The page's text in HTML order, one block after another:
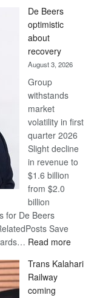
Bank
wins
17
awards
at
Euromoney
Awards
De Beers
optimistic
about
recovery
August 3, 2026
Group
withstands
market
volatility in first
quarter 2026
Slight decline
in revenue to
$1.6 billion
from $2.0
billion
for De Beers
Save
Read more:
Beers
Trans Kalahari
Railway
coming